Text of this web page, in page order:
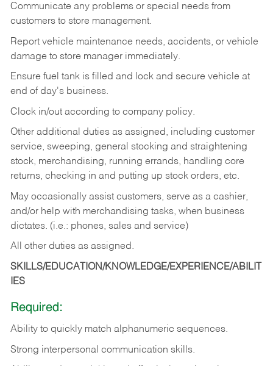
Communicate any problems or special needs from
customers to store management.
Report vehicle maintenance needs, accidents, or vehicle
damage to store manager immediately.
Ensure fuel tank is filled and lock and secure vehicle at
end of day's business.
Clock in/out according to company policy.
Other additional duties as assigned, including customer
service, sweeping, general stocking and straightening
stock, merchandising, running errands, handling core
returns, checking in and putting up stock orders, etc.
May occasionally assist customers, serve as a cashier,
and/or help with merchandising tasks, when business
dictates. (i.e.: phones, sales and service)
All other duties as assigned.
SKILLS/EDUCATION/KNOWLEDGE/EXPERIENCE/ABILIT
IES
Required:
Ability to quickly match alphanumeric sequences.
Strong interpersonal communication skills.